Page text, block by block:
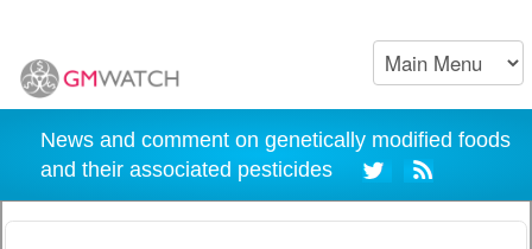
News and comment on genetically modified foods
and their associated pesticides